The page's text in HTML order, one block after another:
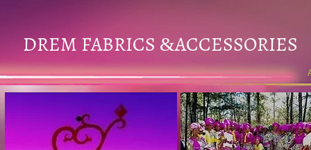
DREM FABRICS &ACCESSORIES